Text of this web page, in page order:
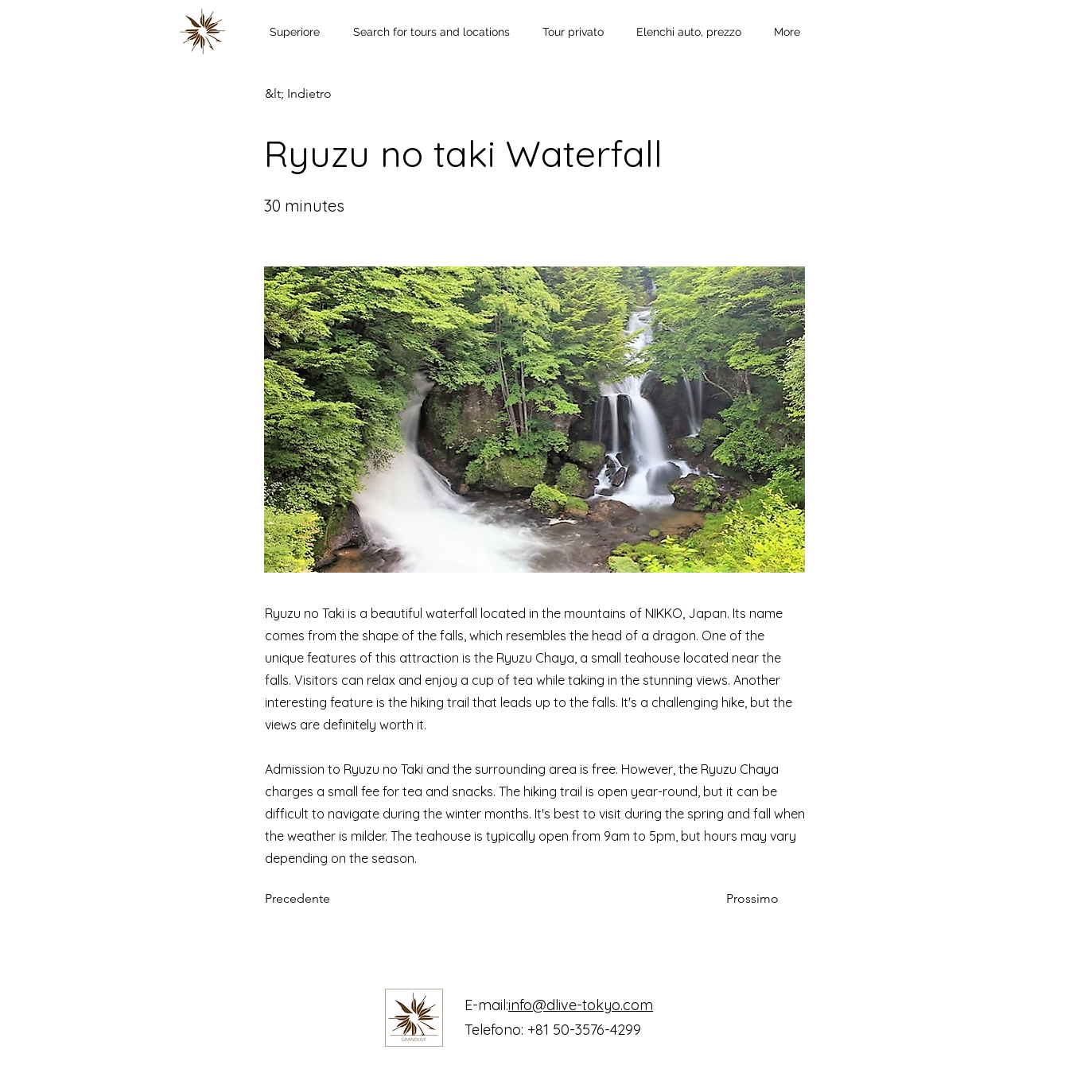
Superiore Search for tours and locations Tour privato Elenchi auto, prezzo More
&lt; Indietro
Ryuzu no taki Waterfall
30 minutes
Ryuzu no Taki is a beautiful waterfall located in the mountains of NIKKO, Japan. Its name
comes from the shape of the falls, which resembles the head of a dragon. One of the
unique features of this attraction is the Ryuzu Chaya, a small teahouse located near the
falls. Visitors can relax and enjoy a cup of tea while taking in the stunning views. Another
interesting feature is the hiking trail that leads up to the falls. It's a challenging hike, but the
views are definitely worth it.
Admission to Ryuzu no Taki and the surrounding area is free. However, the Ryuzu Chaya
charges a small fee for tea and snacks. The hiking trail is open year-round, but it can be
difficult to navigate during the winter months. It's best to visit during the spring and fall when
the weather is milder. The teahouse is typically open from 9am to 5pm, but hours may vary
depending on the season.
Precedente Prossimo
E-mail:info@dlive-tokyo.com
Telefono: +81 50-3576-4299